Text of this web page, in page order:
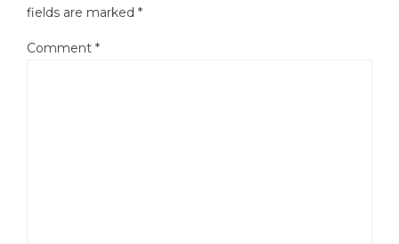
fields are marked *
Comment *